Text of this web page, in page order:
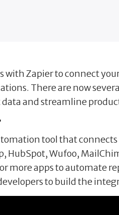
with Zapier to connect
There are now
and streamline
tool that connects
HubSpot, Wufoo,
more apps to automate
to build the